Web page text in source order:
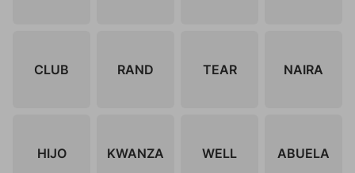
CLUB RAND TEAR NAIRA
HIJO KWANZA WELL ABUELA